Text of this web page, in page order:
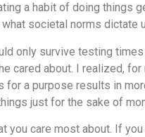
a habit of doing things
societal norms dictate
only survive testing
cared about. I realized,
for a purpose results in
just for the sake of
you care most about. If